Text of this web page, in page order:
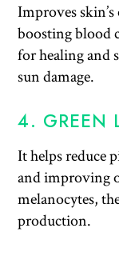
Improves
boosting blood
for healing and
sun damage.
4. GREEN
It helps reduce
and improving
melanocytes,
production.